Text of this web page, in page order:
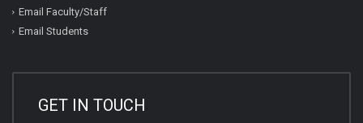
Email Faculty/Staff
Email Students
GET IN TOUCH